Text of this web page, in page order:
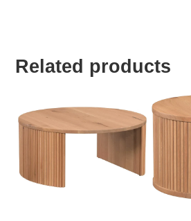
Related products